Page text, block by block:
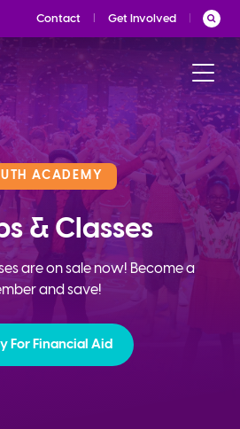
Contact Get Involved
ACADEMY
& Classes
are on sale now! Become a
and save!
For Financial Aid